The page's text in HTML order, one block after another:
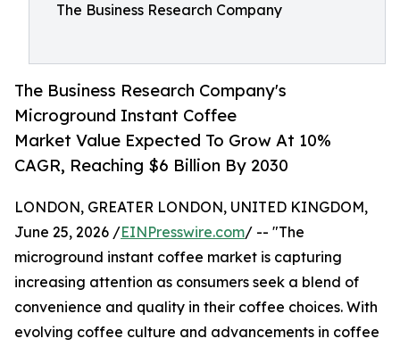
The Business Research Company
The Business Research Company's
Microground Instant Coffee
Market Value Expected To Grow At 10%
CAGR, Reaching $6 Billion By 2030
LONDON, GREATER LONDON, UNITED KINGDOM,
June 25, 2026 /EINPresswire.com/ -- "The
microground instant coffee market is capturing
increasing attention as consumers seek a blend of
convenience and quality in their coffee choices. With
evolving coffee culture and advancements in coffee